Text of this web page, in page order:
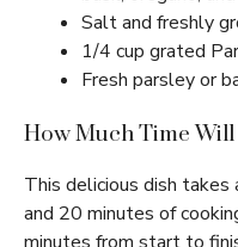
Salt and freshly
1/4 cup grated
Fresh parsley or
How Much Time Will
This delicious dish
and 20 minutes of